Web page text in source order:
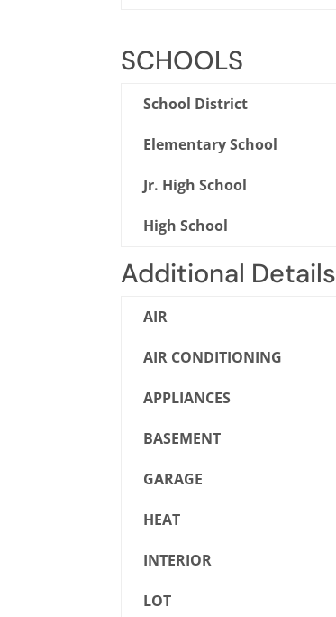
SCHOOLS
School District
Elementary School
Jr. High School
High School
Additional Details
AIR
AIR CONDITIONING
APPLIANCES
BASEMENT
GARAGE
HEAT
INTERIOR
LOT